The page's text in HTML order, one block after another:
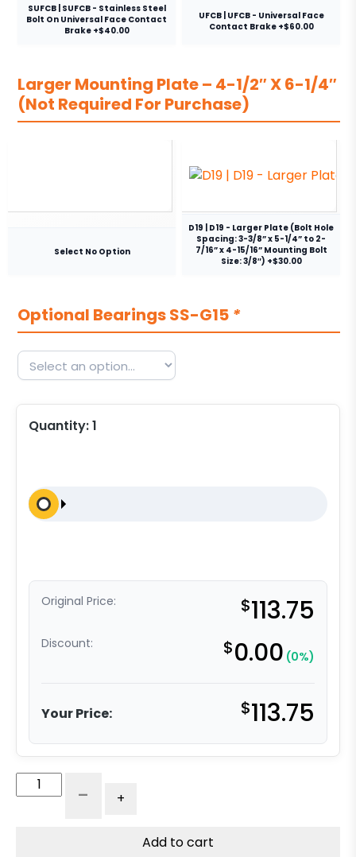
SUFCB | SUFCB - Stainless Steel
Bolt On Universal Face Contact
Brake +$40.00
UFCB | UFCB - Universal Face
Contact Brake +$60.00
Larger Mounting Plate – 4-1/2″ X 6-1/4″
(Not Required For Purchase)
Select No Option
D19 | D19 - Larger Plate (Bolt Hole
Spacing: 3-3/8” x 5-1/4” to 2-
7/16” x 4-15/16” Mounting Bolt
Size: 3/8″) +$30.00
Optional Bearings SS-G15 *
Quantity:1
Original Price: $113.75
Discount: $0.00 (0%)
Your Price: $113.75
Phenolic
- +
Add to cart